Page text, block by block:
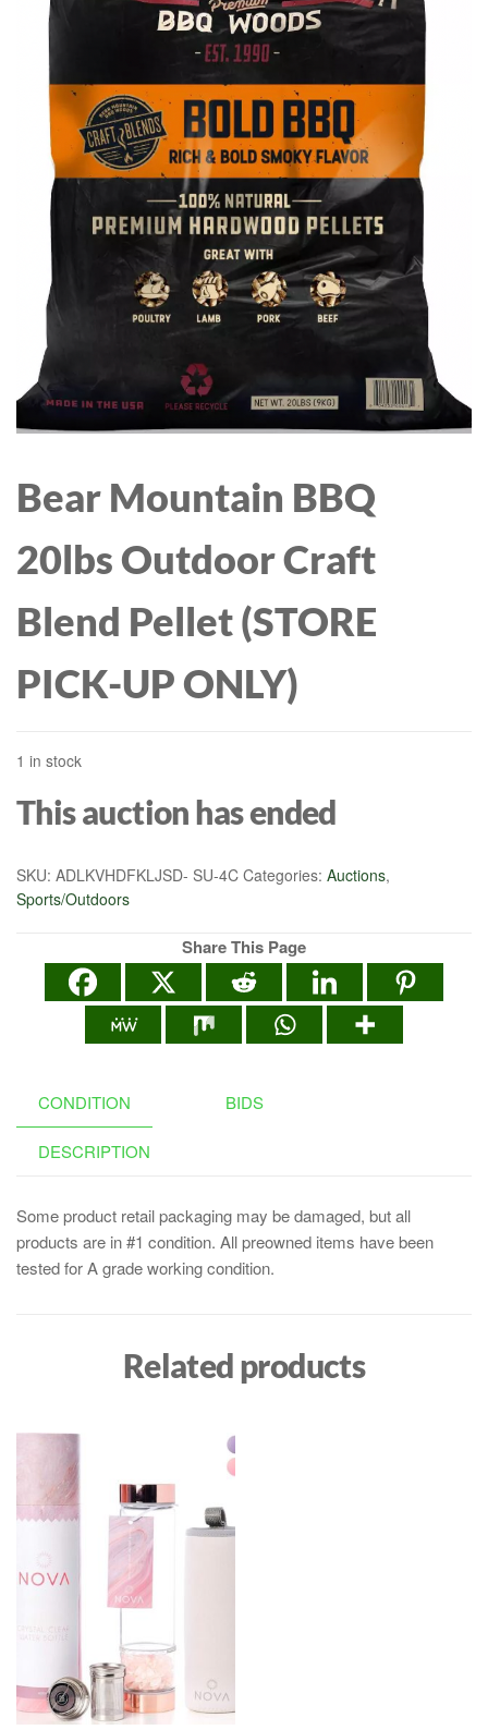
Bear Mountain BBQ
20lbs Outdoor Craft
Blend Pellet (STORE
PICK-UP ONLY)
1 in stock
This auction has ended
SKU: ADLKVHDFKLJSD- SU-4C Categories: Auctions,
Sports/Outdoors
Share This Page
CONDITION BIDS
DESCRIPTION
Some product retail packaging may be damaged, but all
products are in #1 condition. All preowned items have been
tested for A grade working condition.
Related products